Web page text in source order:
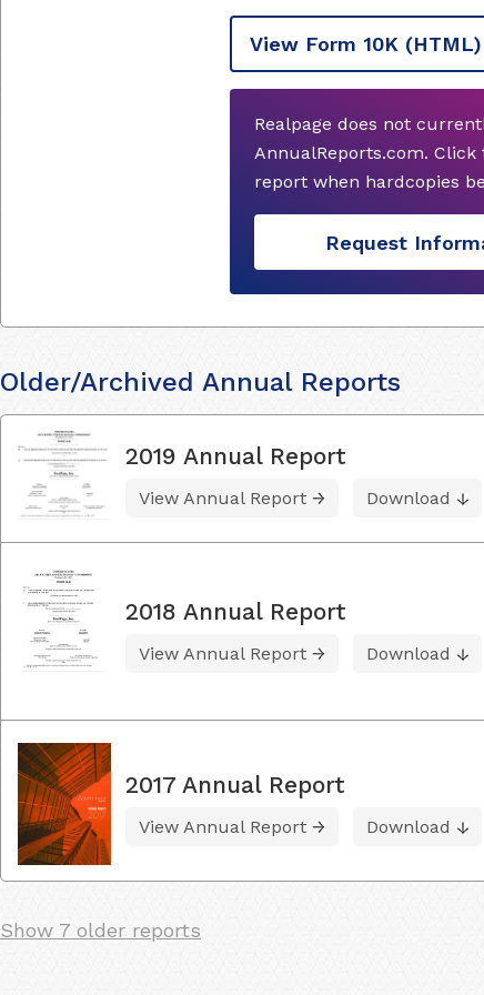
View Form 10K (HTML)
Realpage does not
AnnualReports.com.
report when hardcopies
Request
Older/Archived Annual Reports
2019 Annual Report
View Annual Report Download
2018 Annual Report
View Annual Report Download
2017 Annual Report
View Annual Report Download
Show 7 older reports